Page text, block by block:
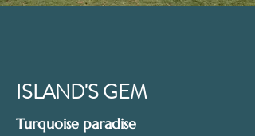
ISLAND'S GEM
Turquoise paradise